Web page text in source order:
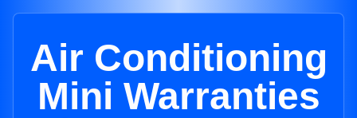
Air Conditioning
Mini Warranties